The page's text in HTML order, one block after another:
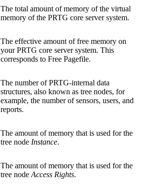
The total amount of memory of the virtual
memory of the PRTG core server system.
The effective amount of free memory on
your PRTG core server system. This
corresponds to Free Pagefile.
The number of PRTG-internal data
structures, also known as tree nodes, for
example, the number of sensors, users, and
reports.
The amount of memory that is used for the
tree node Instance.
The amount of memory that is used for the
tree node Access Rights.